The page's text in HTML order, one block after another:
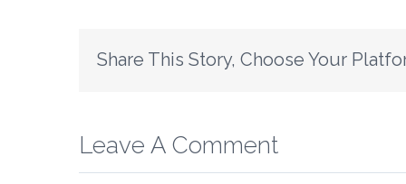
Share This Story, Choose Your
Leave A Comment